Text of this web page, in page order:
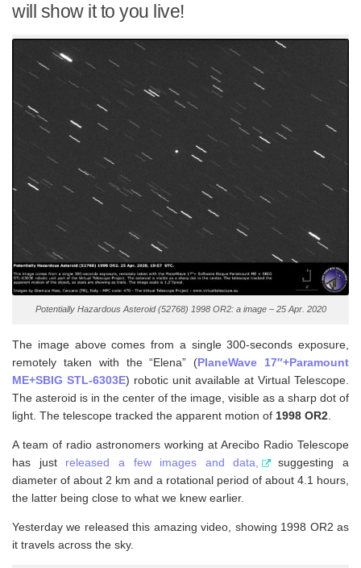
will show it to you live!
Potentially Hazardous Asteroid (52768) 1998 OR2: a image – 25 Apr. 2020
The image above comes from a single 300-seconds exposure,
remotely taken with the “Elena” (PlaneWave 17″+Paramount
ME+SBIG STL-6303E) robotic unit available at Virtual Telescope.
The asteroid is in the center of the image, visible as a sharp dot of
light. The telescope tracked the apparent motion of 1998 OR2
A team of radio astronomers working at Arecibo Radio Telescope
has just released a few images and data,
suggesting a
diameter of about 2 km and a rotational period of about 4.1 hours,
the latter being close to what we knew earlier.
Yesterday we released this amazing video, showing 1998 OR2 as
it travels across the sky.